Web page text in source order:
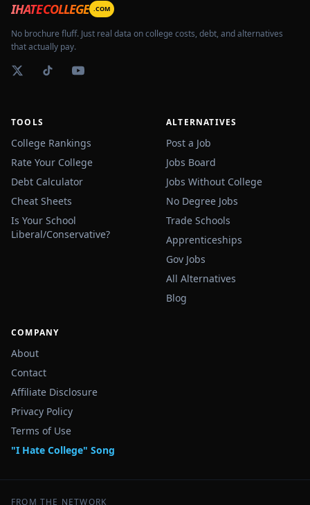
IHATECOLLEGE .COM
No brochure fluff. Just real data on college costs, debt, and alternatives
that actually pay.
TOOLS
College Rankings
Rate Your College
Debt Calculator
Cheat Sheets
Is Your School
Liberal/Conservative?
ALTERNATIVES
Post a Job
Jobs Board
Jobs Without College
No Degree Jobs
Trade Schools
Apprenticeships
Gov Jobs
All Alternatives
Blog
COMPANY
About
Contact
Affiliate Disclosure
Privacy Policy
Terms of Use
"I Hate College" Song
FROM THE NETWORK